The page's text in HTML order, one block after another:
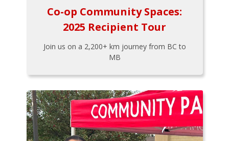
Co-op Community Spaces:
2025 Recipient Tour
Join us on a 2,200+ km journey from BC to
MB